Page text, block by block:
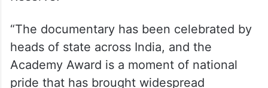
91 mahouts and cavadis who look after the
state’s elephants, constructing eco-friendly
houses for the caretakers and developing
an elephant camp in the Anamalai Tiger